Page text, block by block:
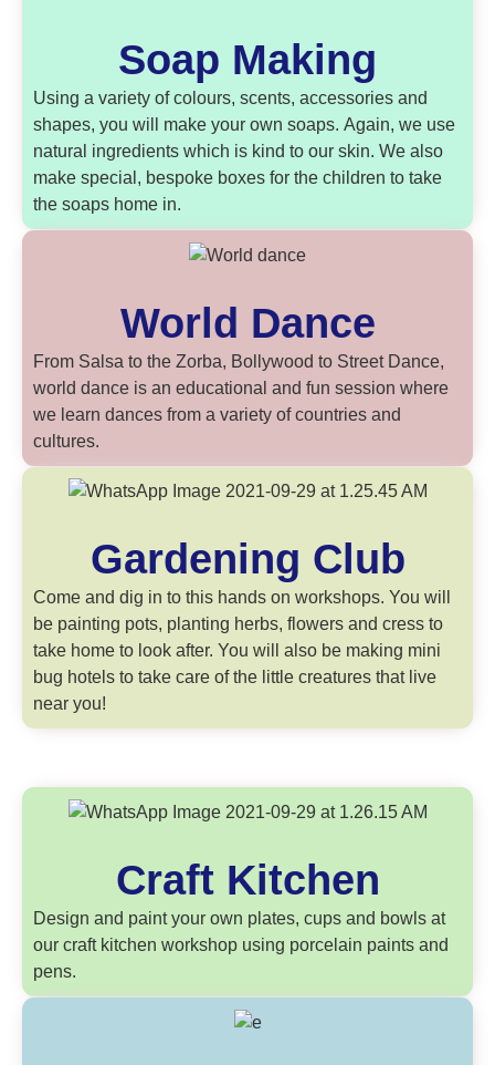
Soap Making
Using a variety of colours, scents, accessories and
shapes, you will make your own soaps. Again, we use
natural ingredients which is kind to our skin. We also
make special, bespoke boxes for the children to take
the soaps home in.
World Dance
From Salsa to the Zorba, Bollywood to Street Dance,
world dance is an educational and fun session where
we learn dances from a variety of countries and
cultures.
Gardening Club
Come and dig in to this hands on workshops. You will
be painting pots, planting herbs, flowers and cress to
take home to look after. You will also be making mini
bug hotels to take care of the little creatures that live
near you!
Craft Kitchen
Design and paint your own plates, cups and bowls at
our craft kitchen workshop using porcelain paints and
pens.